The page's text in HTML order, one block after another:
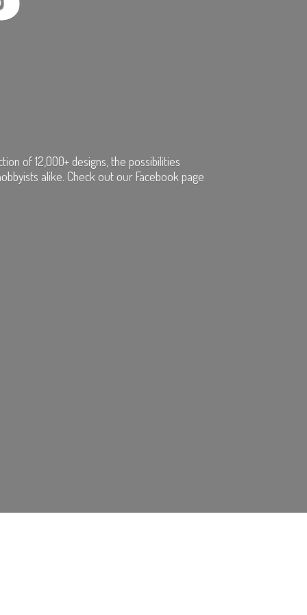
of 12,000+ designs, the possibilities
alike. Check out our Facebook page